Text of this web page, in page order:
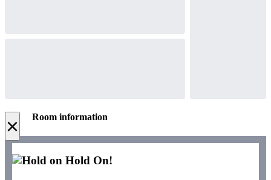
× Room information
Hold On!